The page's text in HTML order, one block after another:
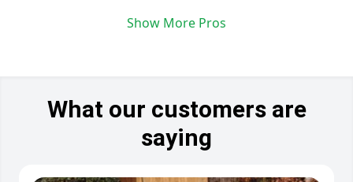
Show More Pros
What our customers are
saying